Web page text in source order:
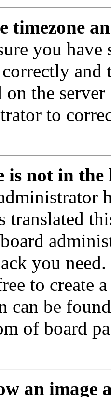
timezone
you have
and
on the
to
is not in the
translated
you
to create
can be
of board
an image